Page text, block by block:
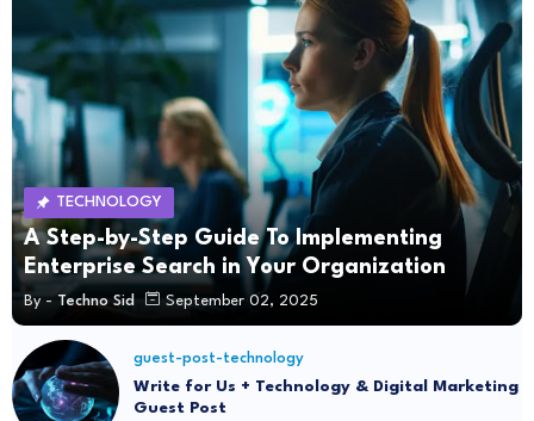
TECHNOLOGY
A Step-by-Step Guide To Implementing
Enterprise Search in Your Organization
By - Techno Sid September 02, 2025
guest-post-technology
Write for Us + Technology & Digital Marketing
Guest Post